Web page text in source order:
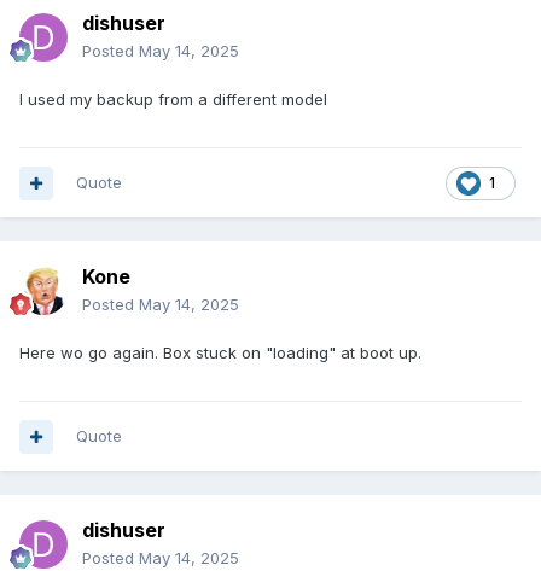
dishuser
Posted May 14, 2025
I used my backup from a different model
1
Quote
Kone
Posted May 14, 2025
Here wo go again. Box stuck on "loading" at boot up.
Quote
dishuser
Posted May 14, 2025